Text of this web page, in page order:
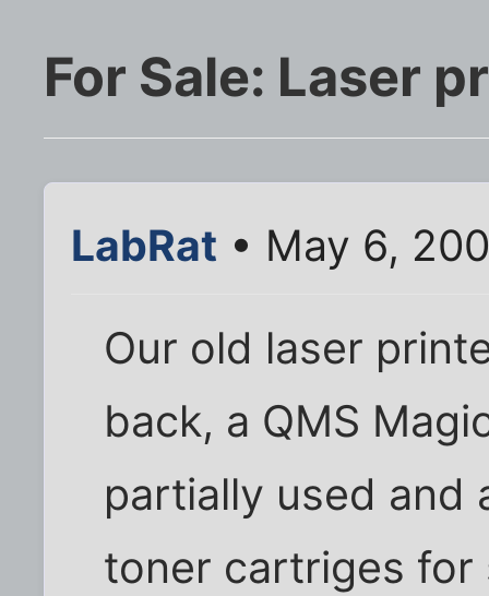
For Sale: Laser
LabRat • May 6,
Our old laser
back, a QMS
partially used and
toner cartriges for